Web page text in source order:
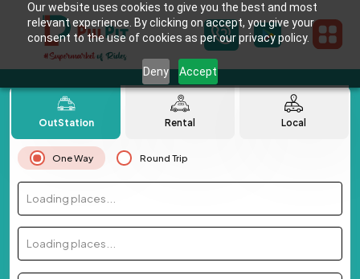
Our website uses cookies to give you the best and most
relevant experience. By clicking on accept, you give your
consent to the use of cookies as per our privacy policy.
Deny Accept
OutStation Rental Local
One Way Round Trip
Loading places...
Loading places...